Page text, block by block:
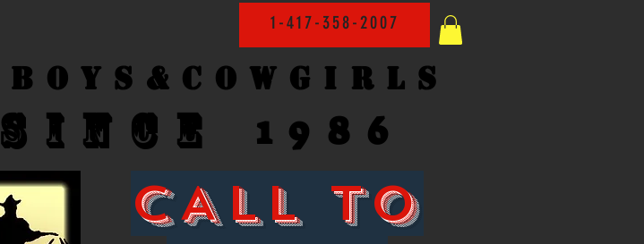
1-417-358-2007
boys&Cowgirls
SINCE 1986
CALL TO